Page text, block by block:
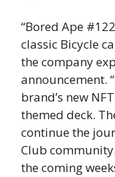
“Bored Ape
classic Bicycle
the company
announcement.
brand’s new
themed deck.
continue the
Club
the coming